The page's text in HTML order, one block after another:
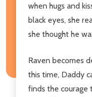
when hugs and
black eyes, she
she thought he
Raven becomes
this time, Daddy
finds the courage